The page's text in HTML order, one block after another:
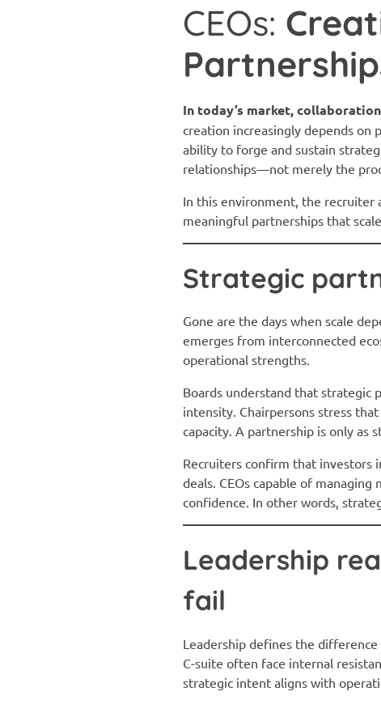
CEOs:
In today’s market,
creation increasingly depends on
ability to forge and sustain
relationships—not merely the
In this environment, the recruiter
meaningful partnerships that
Strategic
Gone are the days when scale
emerges from interconnected
operational strengths.
Boards understand that strategic
intensity. Chairpersons stress
capacity. A partnership is only as
Recruiters confirm that investors
deals. CEOs capable of
confidence. In other words,
Leadership
fail
Leadership defines the
C-suite often face internal
strategic intent aligns with